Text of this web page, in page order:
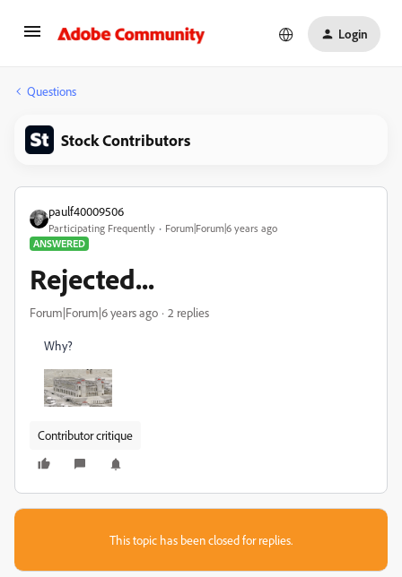
Login
Questions
Stock Contributors
paulf40009506
Participating Frequently
Forum|Forum|6 years ago
ANSWERED
Rejected...
Forum|Forum|6 years ago 2 replies
Why?
Contributor critique
This topic has been closed for replies.